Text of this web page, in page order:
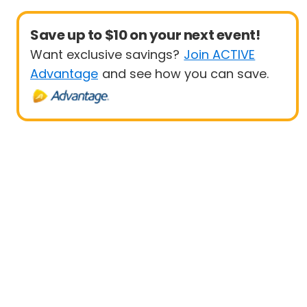
Save up to $10 on your next event!
Want exclusive savings? Join ACTIVE
Advantage and see how you can save.